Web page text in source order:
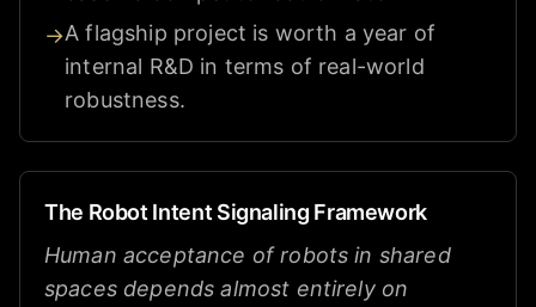
→A flagship project is worth a year of
internal R&D in terms of real-world
robustness.
The Robot Intent Signaling Framework
Human acceptance of robots in shared
spaces depends almost entirely on